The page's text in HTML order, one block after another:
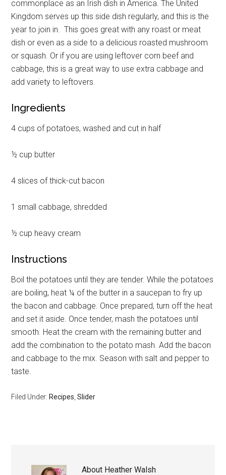
commonplace as an Irish dish in America. The United
Kingdom serves up this side dish regularly, and this is the
year to join in. This goes great with any roast or meat
dish or even as a side to a delicious roasted mushroom
or squash. Or if you are using leftover corn beef and
cabbage, this is a great way to use extra cabbage and
add variety to leftovers.
Ingredients
4 cups of potatoes, washed and cut in half
½ cup butter
4 slices of thick-cut bacon
1 small cabbage, shredded
½ cup heavy cream
Instructions
Boil the potatoes until they are tender. While the potatoes
are boiling, heat ¼ of the butter in a saucepan to fry up
the bacon and cabbage. Once prepared, turn off the heat
and set it aside. Once tender, mash the potatoes until
smooth. Heat the cream with the remaining butter and
add the combination to the potato mash. Add the bacon
and cabbage to the mix. Season with salt and pepper to
taste.
Filed Under: Recipes ,Slider
About Heather Walsh